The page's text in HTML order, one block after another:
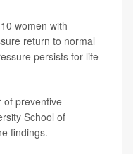
women with
return to normal
persists for life
of preventive
School of
findings.